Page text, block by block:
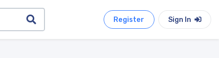
Register Sign In